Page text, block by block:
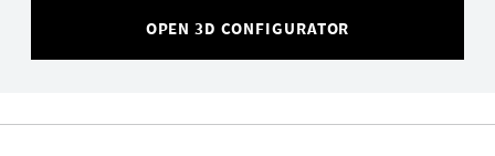
OPEN 3D CONFIGURATOR